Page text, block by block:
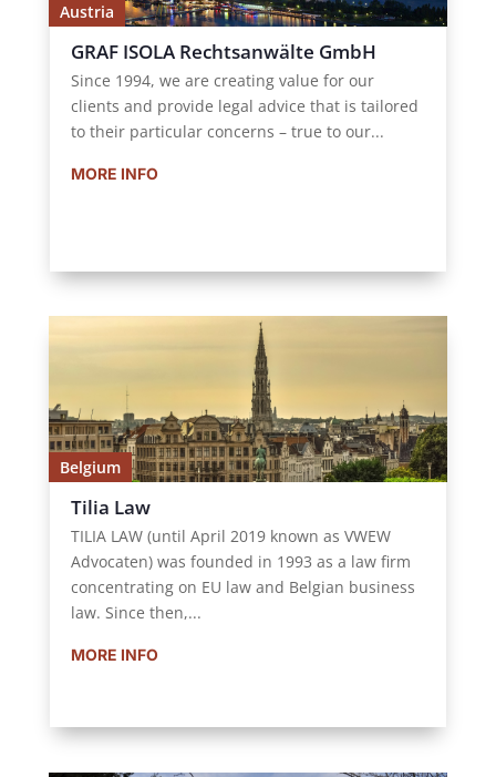
Austria
GRAF ISOLA Rechtsanwälte GmbH
Since 1994, we are creating value for our
clients and provide legal advice that is tailored
to their particular concerns – true to our...
MORE INFO
Belgium
Tilia Law
TILIA LAW (until April 2019 known as VWEW
Advocaten) was founded in 1993 as a law firm
concentrating on EU law and Belgian business
law. Since then,...
MORE INFO